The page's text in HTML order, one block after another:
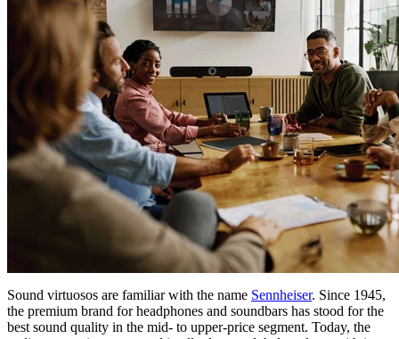
Sound virtuosos are familiar with the name Sennheiser. Since 1945,
the premium brand for headphones and soundbars has stood for the
best sound quality in the mid- to upper-price segment. Today, the